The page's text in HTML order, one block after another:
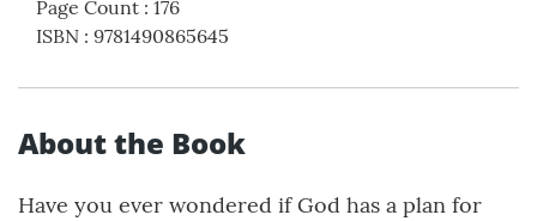
Page Count : 176
ISBN : 9781490865645
About the Book
Have you ever wondered if God has a plan for